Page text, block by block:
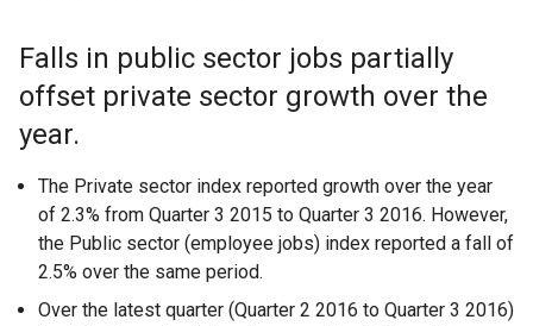
Falls in public sector jobs partially
offset private sector growth over the
year.
The Private sector index reported growth over the year
of 2.3% from Quarter 3 2015 to Quarter 3 2016. However,
the Public sector (employee jobs) index reported a fall of
2.5% over the same period.
Over the latest quarter (Quarter 2 2016 to Quarter 3 2016)